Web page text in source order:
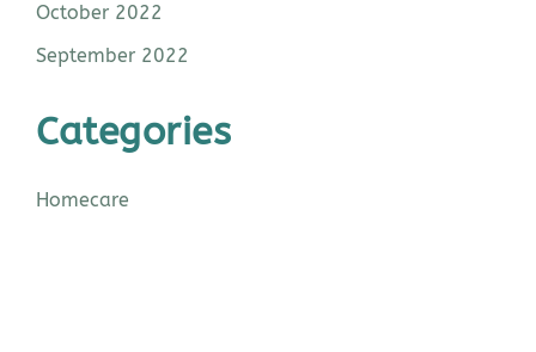
October 2022
September 2022
Categories
Homecare